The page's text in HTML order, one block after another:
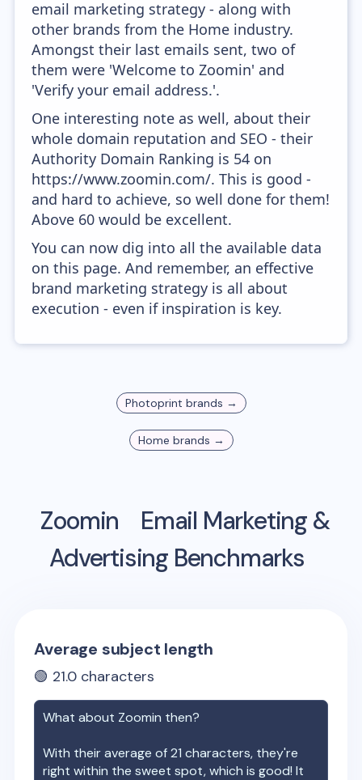
email marketing strategy - along with
other brands from the Home industry.
Amongst their last emails sent, two of
them were 'Welcome to Zoomin' and
'Verify your email address.'.
One interesting note as well, about their
whole domain reputation and SEO - their
Authority Domain Ranking is 54 on
https://www.zoomin.com/. This is good -
and hard to achieve, so well done for them!
Above 60 would be excellent.
You can now dig into all the available data
on this page. And remember, an effective
brand marketing strategy is all about
execution - even if inspiration is key.
Photoprint brands →
Home brands →
Zoomin
Email Marketing &
Advertising Benchmarks
Average subject length
🟢 21.0 characters
What about Zoomin then?
With their average of21 characters, they're
right within the sweet spot, which is good! It